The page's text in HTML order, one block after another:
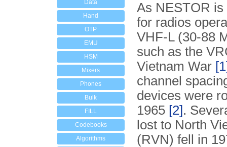
Data
Hand
OTP
EMU
HSM
Mixers
Phones
Bulk
FILL
Codebooks
Algorithms
As NESTOR
for radios
VHF-L (30-88
such as the
Vietnam War
channel
devices were
1965 [2].
lost to North
(RVN) fell in